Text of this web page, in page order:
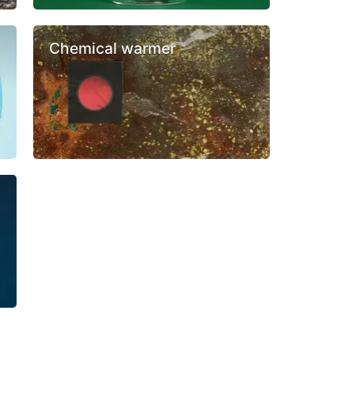
Chemical warmer